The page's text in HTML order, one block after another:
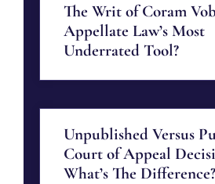
The Writ of Coram
Appellate Law’s Most
Underrated Tool?
Unpublished Versus
Court of Appeal
What’s The Difference?